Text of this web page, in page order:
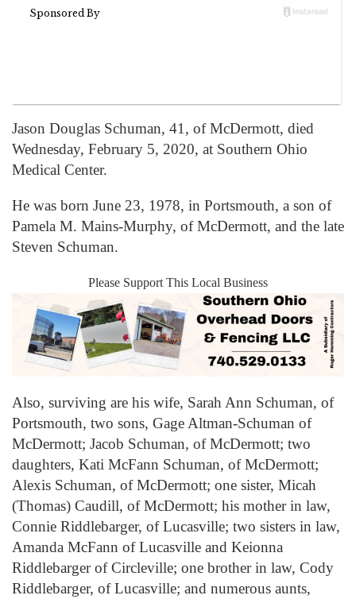
Jason Douglas Schuman, 41, of McDermott, died
Wednesday, February 5, 2020, at Southern Ohio
Medical Center.
He was born June 23, 1978, in Portsmouth, a son of
Pamela M. Mains-Murphy, of McDermott, and the late
Steven Schuman.
Please Support This Local Business
Also, surviving are his wife, Sarah Ann Schuman, of
Portsmouth, two sons, Gage Altman-Schuman of
McDermott; Jacob Schuman, of McDermott; two
daughters, Kati McFann Schuman, of McDermott;
Alexis Schuman, of McDermott; one sister, Micah
(Thomas) Caudill, of McDermott; his mother in law,
Connie Riddlebarger, of Lucasville; two sisters in law,
Amanda McFann of Lucasville and Keionna
Riddlebarger of Circleville; one brother in law, Cody
Riddlebarger, of Lucasville; and numerous aunts,